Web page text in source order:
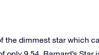
the dimmest star which